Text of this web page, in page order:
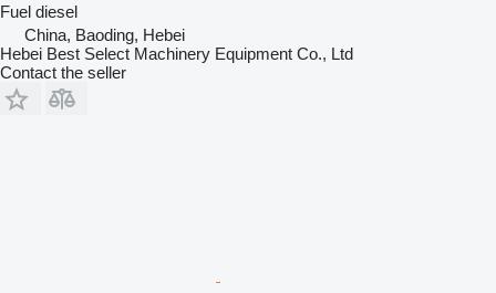
Fuel diesel
China, Baoding, Hebei
Hebei Best Select Machinery Equipment Co., Ltd
Contact the seller